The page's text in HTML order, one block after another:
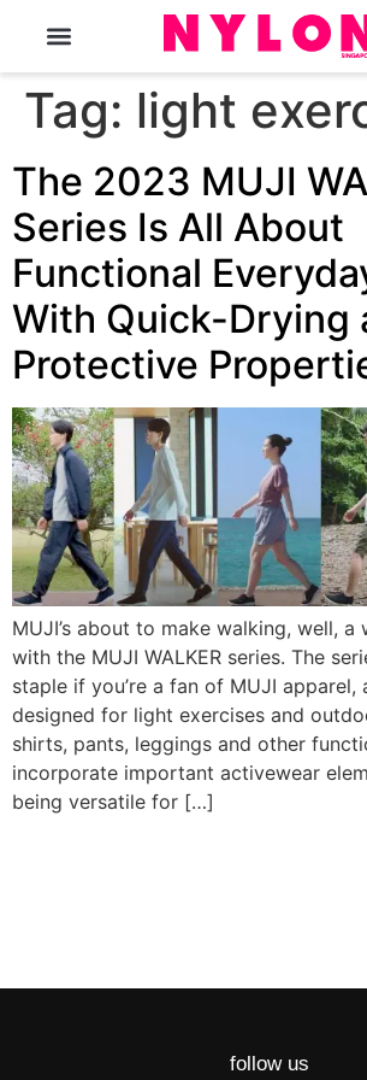
Tag: light
The 2023 MUJI
Series Is All About
Functional
With Quick-Drying
Protective
MUJI’s about to make walking, well, a
with the MUJI WALKER series. The
staple if you’re a fan of MUJI
designed for light exercises and
shirts, pants, leggings and other
incorporate important activewear
being versatile for […]
follow us